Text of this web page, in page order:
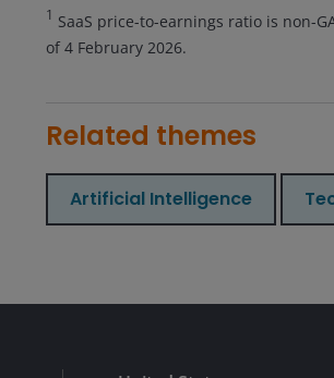
1 SaaS price-to-earnings ratio is non-
of 4 February 2026.
Related themes
Artificial Intelligence